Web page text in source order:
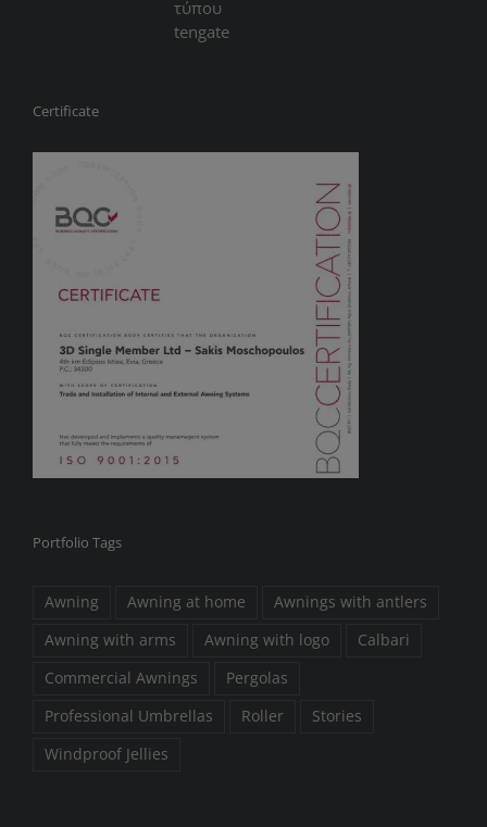
Certificate
Portfolio Tags
Awning Awning at home
Awnings with antlers
Awning with arms
Awning with logo
Calbari
Commercial Awnings
Pergolas
Professional Umbrellas
Roller
Stories
Windproof Jellies